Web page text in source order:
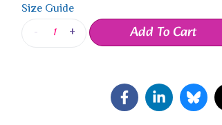
Size Guide
-
+ Add To Cart